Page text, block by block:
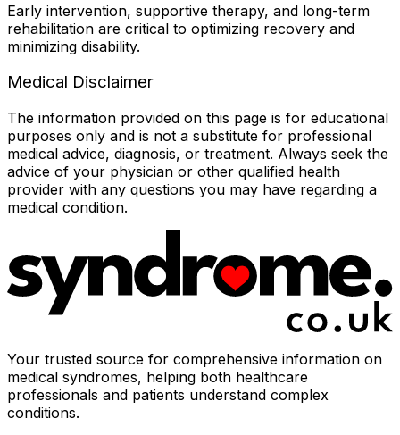
Early intervention, supportive therapy, and long-term
rehabilitation are critical to optimizing recovery and
minimizing disability.
Medical Disclaimer
The information provided on this page is for educational
purposes only and is not a substitute for professional
medical advice, diagnosis, or treatment. Always seek the
advice of your physician or other qualified health
provider with any questions you may have regarding a
medical condition.
Your trusted source for comprehensive information on
medical syndromes, helping both healthcare
professionals and patients understand complex
conditions.